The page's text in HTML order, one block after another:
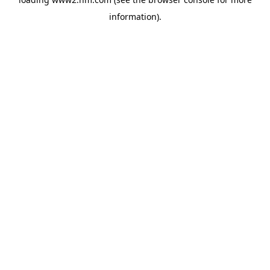
information).